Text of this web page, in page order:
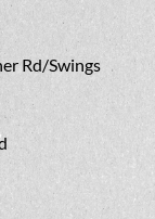
Rd/Swings